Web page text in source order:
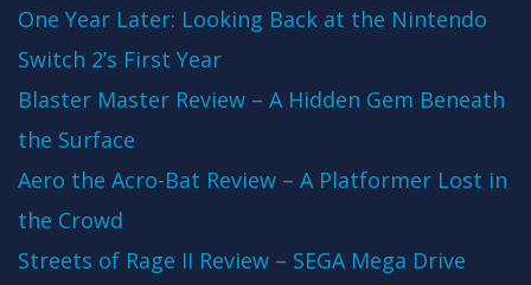
One Year Later: Looking Back at the Nintendo
Switch 2’s First Year
Blaster Master Review – A Hidden Gem Beneath
the Surface
Aero the Acro-Bat Review – A Platformer Lost in
the Crowd
Streets of Rage II Review – SEGA Mega Drive